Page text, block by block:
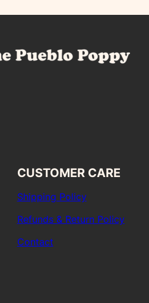
CUSTOMER CARE
Shipping Policy
Refunds & Return Policy
Contact